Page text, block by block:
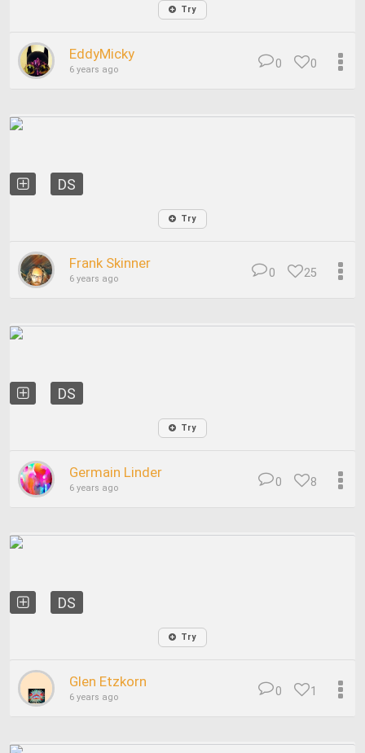
Try
EddyMicky
6 years ago 0
0
DS
Try
Frank Skinner
6 years ago 25
0
DS
Try
Germain Linder
6 years ago 8
0
DS
Try
Glen Etzkorn
6 years ago 1
0